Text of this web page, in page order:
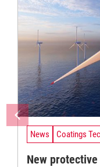
News Coatings
New